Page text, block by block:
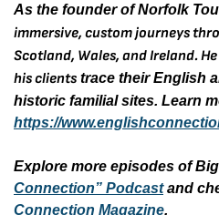
As the founder of Norfolk
immersive, custom journeys
Scotland, Wales, and Ireland.
his clients trace their English
https://
Explore more episodes of
Connection” Podcast and
Connection Magazine.